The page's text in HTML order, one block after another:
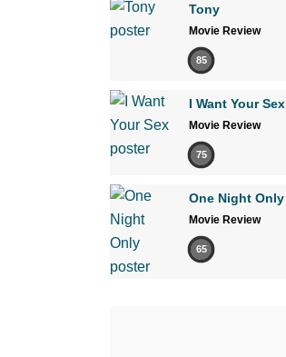
Tony
Movie Review
85
I Want Your Sex
Movie Review
75
One Night Only
Movie Review
65